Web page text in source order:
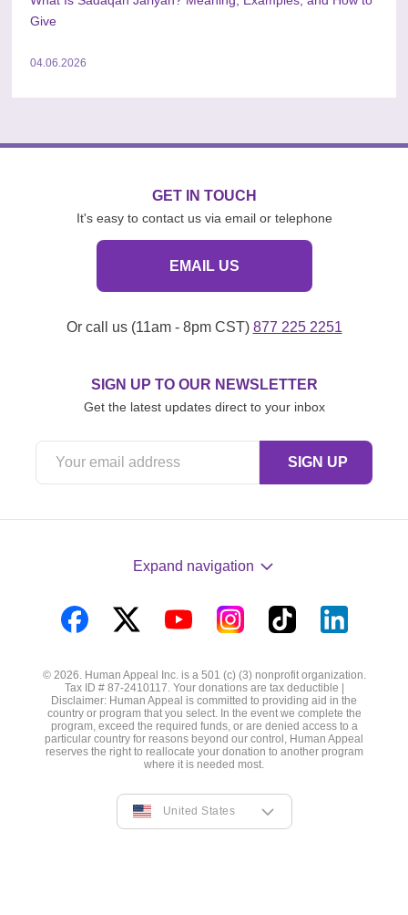
Give
04.06.2026
GET IN TOUCH
It's easy to contact us via email or telephone
EMAIL US
Or call us (11am - 8pm CST) 877 225 2251
SIGN UP TO OUR NEWSLETTER
Get the latest updates direct to your inbox
Expand navigation
on
Facebook
on
Twitter
on
YouTube
on
Instagram
on
TikTok
on
LinkedIn
© 2026. Human Appeal Inc. is a 501 (c) (3) nonprofit organization.
Tax ID # 87-2410117. Your donations are tax deductible |
Disclaimer: Human Appeal is committed to providing aid in the
country or program that you select. In the event we complete the
program, exceed the required funds, or are denied access to a
particular country for reasons beyond our control, Human Appeal
reserves the right to reallocate your donation to another program
where it is needed most.